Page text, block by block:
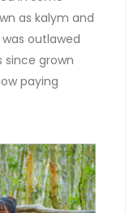
as kalym and
outlawed
since grown
paying